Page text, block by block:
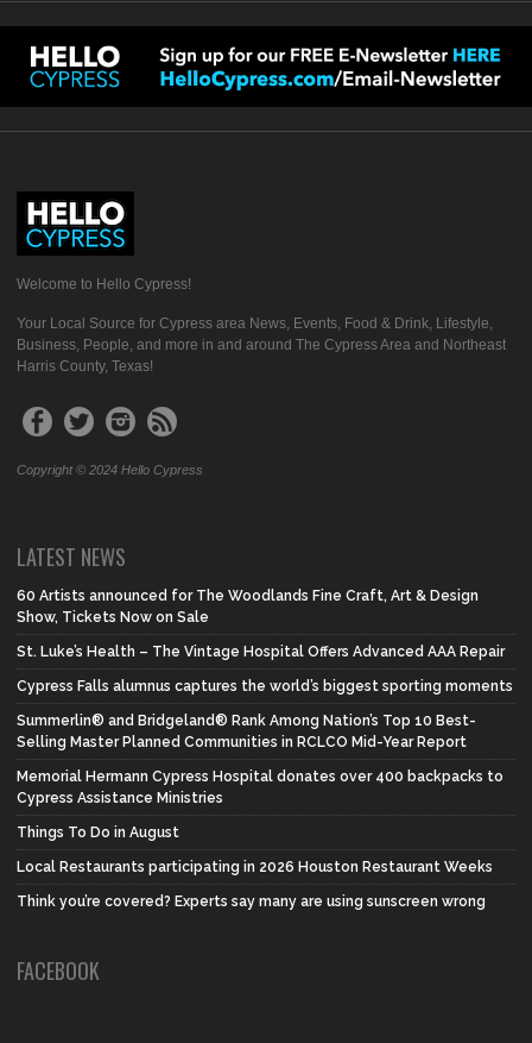
Welcome to Hello Cypress!
Your Local Source for Cypress area News, Events, Food & Drink, Lifestyle,
Business, People, and more in and around The Cypress Area and Northeast
Harris County, Texas!
Copyright © 2024 Hello Cypress
LATEST NEWS
60 Artists announced for The Woodlands Fine Craft, Art & Design
Show, Tickets Now on Sale
St. Luke’s Health – The Vintage Hospital Offers Advanced AAA Repair
Cypress Falls alumnus captures the world’s biggest sporting moments
Summerlin® and Bridgeland® Rank Among Nation’s Top 10 Best-
Selling Master Planned Communities in RCLCO Mid-Year Report
Memorial Hermann Cypress Hospital donates over 400 backpacks to
Cypress Assistance Ministries
Things To Do in August
Local Restaurants participating in 2026 Houston Restaurant Weeks
Think you’re covered? Experts say many are using sunscreen wrong
FACEBOOK